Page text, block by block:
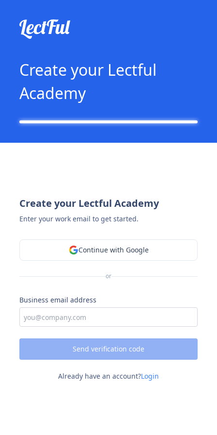
Create your Lectful
Academy
Create your Lectful Academy
Enter your work email to get started.
Continue with Google
or
Business email address
Send verification code
Already have an account?Login